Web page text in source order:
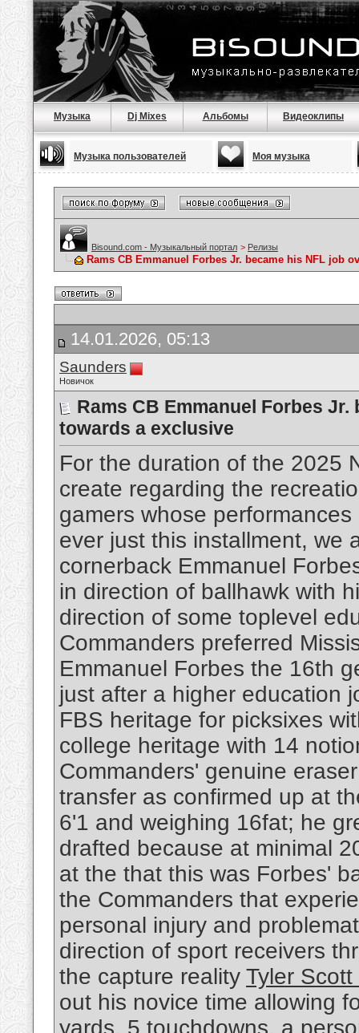
Музыка Dj Mixes Альбомы Видеоклипы
Музыка пользователей Моя музыка
Bisound.com - Музыкальный портал > Релизы
Rams CB Emmanuel Forbes Jr. became his NFL job
14.01.2026, 05:13
Saunders
Новичок
Rams CB Emmanuel Forbes
towards a exclusive
For the duration of the 2025
create regarding the
gamers whose
ever just this installment, we
cornerback Emmanuel
in direction of ballhawk with
direction of some toplevel
Commanders preferred
Emmanuel Forbes the 16th
just after a higher education
FBS heritage for picksixes
college heritage with 14
Commanders' genuine
transfer as confirmed up at
6'1 and weighing 16fat; he
drafted because at minimal
at the that this was Forbes'
the Commanders that
personal injury and
direction of sport receivers
the capture reality Tyler Scott
out his novice time allowing